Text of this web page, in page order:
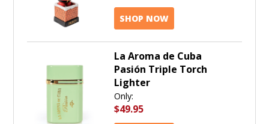
SHOP NOW
La Aroma de Cuba
Pasión Triple Torch
Lighter
Only:
$49.95